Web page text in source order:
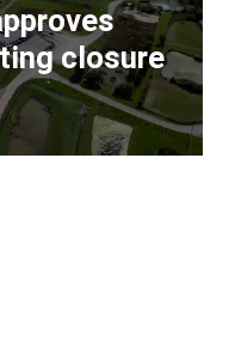
closure